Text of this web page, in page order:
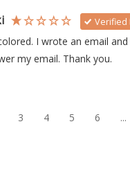
Verified
I wrote an email
my email. Thank you.
3 4 5 6 ...